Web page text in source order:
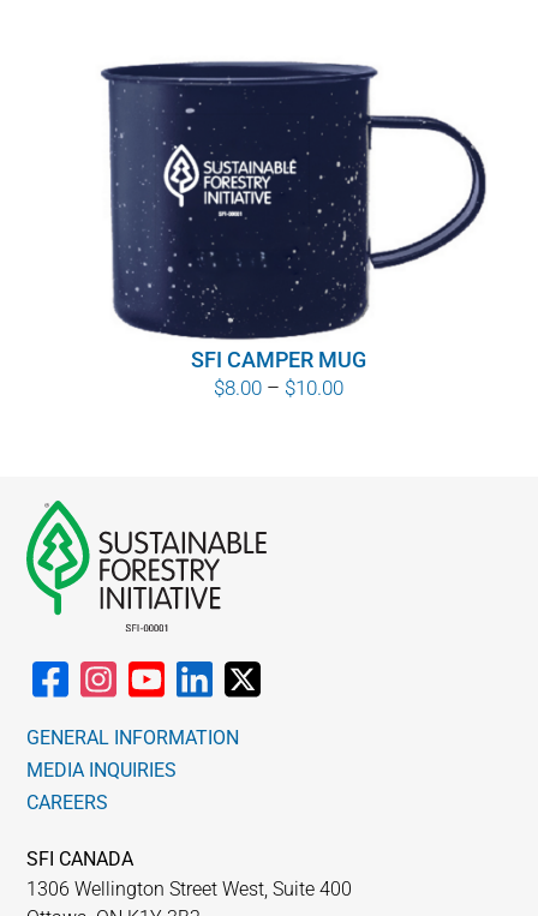
SFI CAMPER MUG
$8.00 – $10.00Price
GENERAL INFORMATION
MEDIA INQUIRIES
CAREERS
SFI CANADA
1306 Wellington Street West, Suite 400